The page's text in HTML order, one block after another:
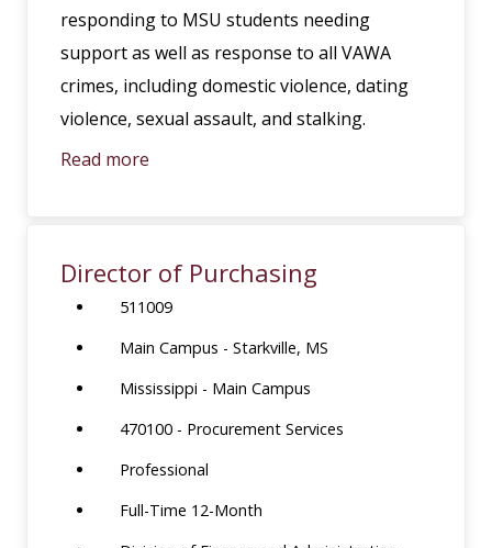
responding to MSU students needing
support as well as response to all VAWA
crimes, including domestic violence, dating
violence, sexual assault, and stalking.
Read more
Director of Purchasing
511009
Main Campus - Starkville, MS
Mississippi - Main Campus
470100 - Procurement Services
Professional
Full-Time 12-Month